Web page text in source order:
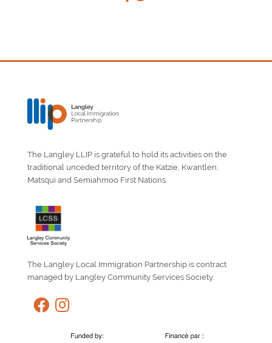
The Langley LLIP is grateful to hold its activities on the
traditional unceded territory of the Katzie, Kwantlen,
Matsqui and Semiahmoo First Nations.
The Langley Local Immigration Partnership is contract
managed by Langley Community Services Society.